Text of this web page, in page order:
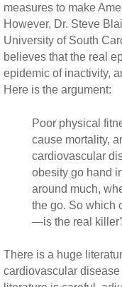
measures to make
However, Dr. Steve
University of South
believes that the real
epidemic of inactivity,
Here is the argument:
Poor physical
cause mortality,
cardiovascular
obesity go hand
around much,
the go. So which
—is the real
There is a huge
cardiovascular